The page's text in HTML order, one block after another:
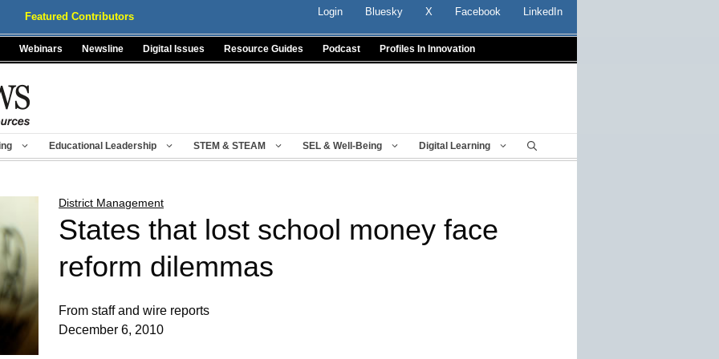
Featured Contributors Login Bluesky X Facebook LinkedIn
Webinars Newsline Digital Issues Resource Guides Podcast Profiles In Innovation
Educational Leadership STEM & STEAM SEL & Well-Being Digital Learning
District Management
States that lost school money face
reform dilemmas
From staff and wire reports
December 6, 2010